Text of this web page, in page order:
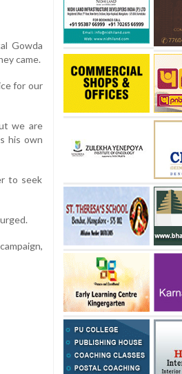
Gowda
came.
for our
we are
his own
to seek